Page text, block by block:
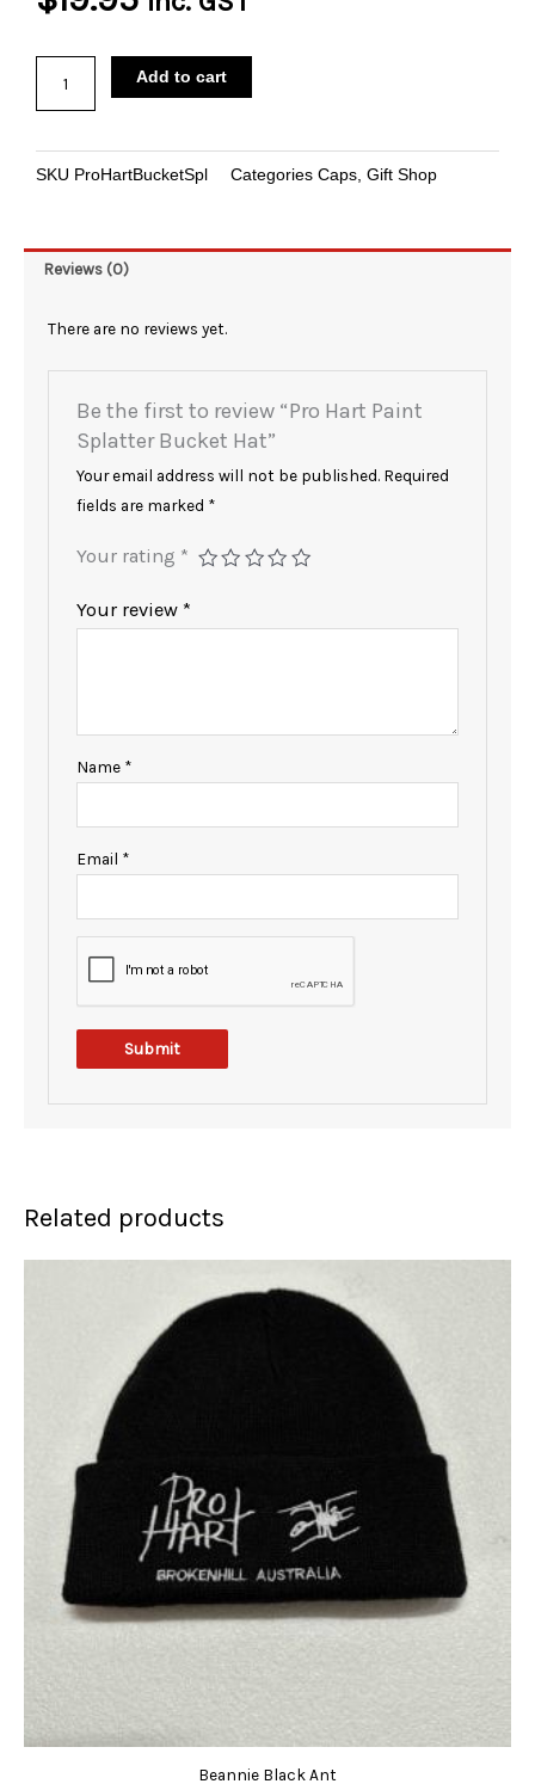
Splatter
quantity
Add to cart
SKU ProHartBucketSpl Categories Caps Gift Shop
Reviews (0)
There are no reviews yet.
Be the first to review “Pro Hart Paint
Splatter Bucket Hat”
Your email address will not be published. Required
fields are marked *
Your rating *
Your review *
Name *
Email *
Related products
Beannie Black Ant